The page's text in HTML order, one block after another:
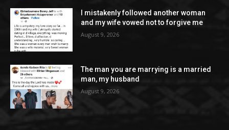
I mistakenly followed another woman
and my wife vowed not to forgive me
August 9, 2026
The man you are marrying is a married
man, my husband
August 9, 2026